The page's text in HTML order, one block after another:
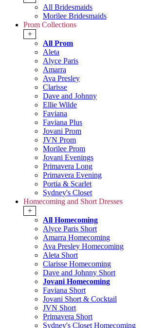
All Bridesmaids
Morilee Bridesmaids
Prom Collections
+
All Prom
Aleta
Alyce Paris
Amarra
Ava Presley
Clarisse
Dave and Johnny
Ellie Wilde
Faviana
Faviana Plus
Jovani Prom
JVN Prom
Morilee Prom
Jovani Evenings
Primavera Long
Primavera Evening
Portia & Scarlet
Sydney's Closet
Homecoming and Short Dresses
+
All Homecoming
Alyce Paris Short
Amarra Homecoming
Ava Presley Homecoming
Aleta Short
Clarisse Homecoming
Dave and Johnny Short
Jovani Homecoming
Faviana Short
Jovani Short & Cocktail
JVN Short
Primavera Short
Sydney's Closet Homecoming